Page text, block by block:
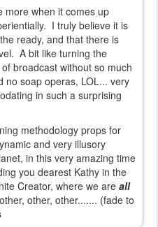
more when it comes up
I truly believe it is
ready, and that there is
A bit like turning the
broadcast without so much
no soap operas, LOL... very
in such a surprising
methodology props for
and very illusory
in this very amazing time
you dearest Kathy in the
Creator, where we are all
other, other, other....... (fade to